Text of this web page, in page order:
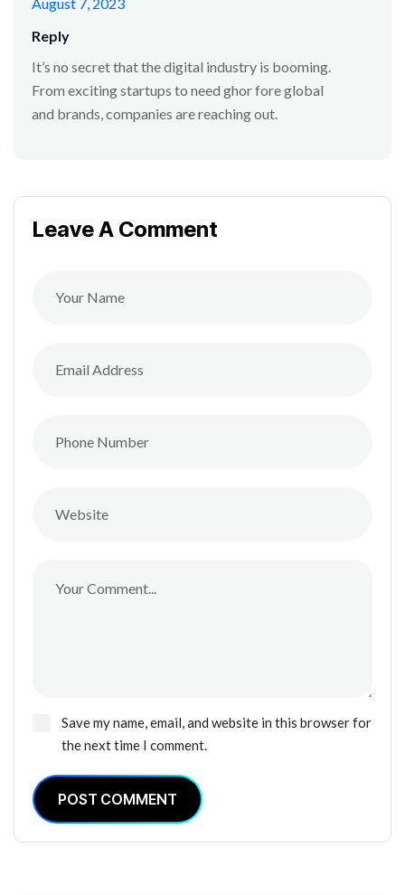
Reply
It’s no secret that the digital industry is booming.
From exciting startups to need ghor fore global
and brands, companies are reaching out.
Leave A Comment
Save my name, email, and website in this browser for
the next time I comment.
POST COMMENT